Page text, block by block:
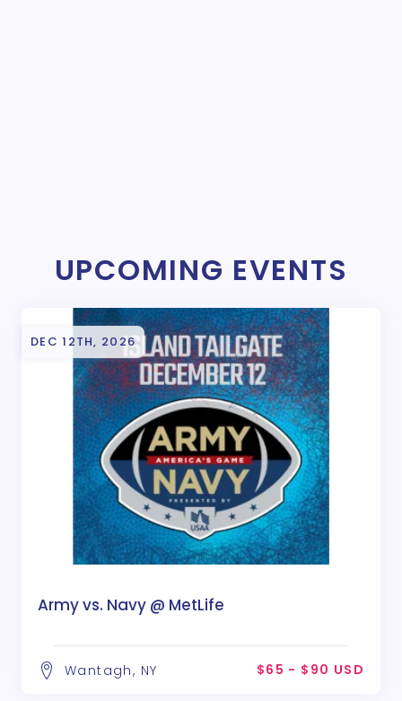
UPCOMING EVENTS
DEC 12TH, 2026
Army vs. Navy @ MetLife
Wantagh, NY $65 - $90 USD